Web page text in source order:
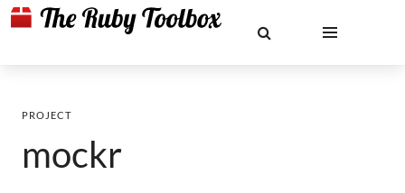
PROJECT
mockr